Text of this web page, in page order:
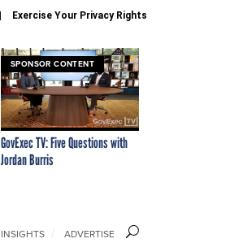
Exercise Your Privacy Rights
SPONSOR CONTENT
GovExec TV: Five Questions with
Jordan Burris
INSIGHTS ADVERTISE